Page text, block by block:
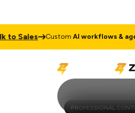
Sales CustomAI workflows &
PROFESSIONAL